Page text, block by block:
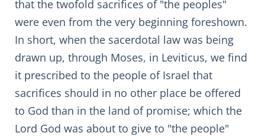
that the twofold sacrifices of "the peoples"
were even from the very beginning foreshown.
In short, when the sacerdotal law was being
drawn up, through Moses, in Leviticus, we find
it prescribed to the people of Israel that
sacrifices should in no other place be offered
to God than in the land of promise; which the
Lord God was about to give to "the people"